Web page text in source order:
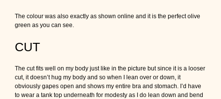
The colour was also exactly as shown online and it is the perfect olive
green as you can see.
CUT
The cut fits well on my body just like in the picture but since it is a looser
cut, it doesn’t hug my body and so when I lean over or down, it
obviously gapes open and shows my entire bra and stomach. I’d have
to wear a tank top underneath for modesty as I do lean down and bend